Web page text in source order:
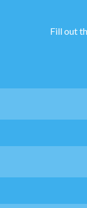
Fill out